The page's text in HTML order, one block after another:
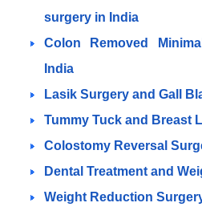
surgery in India
Colon Removed
India
Lasik Surgery and Gall
Tummy Tuck and Breast
Colostomy Reversal
Dental Treatment and
Weight Reduction